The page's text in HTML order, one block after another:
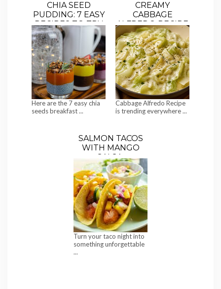
CHIA SEED
PUDDING: 7 EASY
RECIPES TO TRY
Here are the 7 easy chia
seeds breakfast ...
CREAMY
CABBAGE
ALFREDO RECIPE
(THE VIRAL LOW-
CARB RECIPE)
Cabbage Alfredo Recipe
is trending everywhere ...
SALMON TACOS
WITH MANGO
SALSA,
CUCUMBER &
SWEET CORN
Turn your taco night into
something unforgettable
...